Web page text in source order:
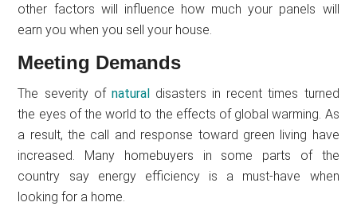
other factors will influence how much your panels will
earn you when you sell your house.
Meeting Demands
The severity of naturaldisasters in recent times turned
the eyes of the world to the effects of global warming. As
a result, the call and response toward green living have
increased. Many homebuyers in some parts of the
country say energy efficiency is a must-have when
looking for a home.